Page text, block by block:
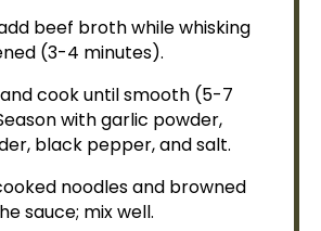
beef broth while whisking
(3-4 minutes).
cook until smooth (5-7
with garlic powder,
black pepper, and salt.
noodles and browned
sauce; mix well.